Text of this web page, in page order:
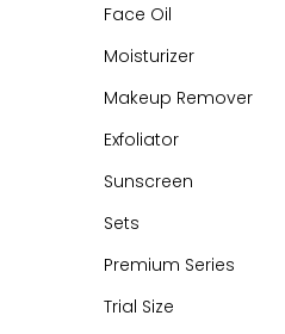
Face Oil
Moisturizer
Makeup Remover
Exfoliator
Sunscreen
Sets
Premium Series
Trial Size